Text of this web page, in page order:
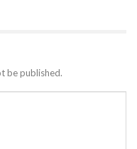
be published.